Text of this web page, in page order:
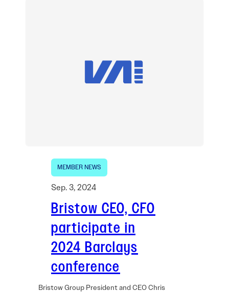
MEMBER NEWS
Sep. 3, 2024
Bristow CEO, CFO
participate in
2024 Barclays
conference
Bristow Group President and CEO Chris